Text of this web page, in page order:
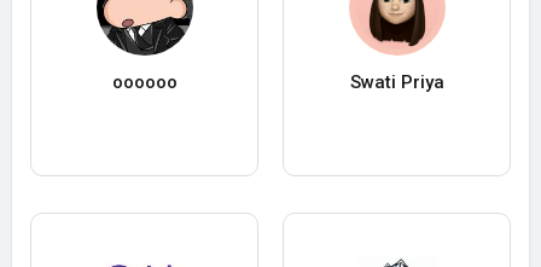
oooooo Swati Priya